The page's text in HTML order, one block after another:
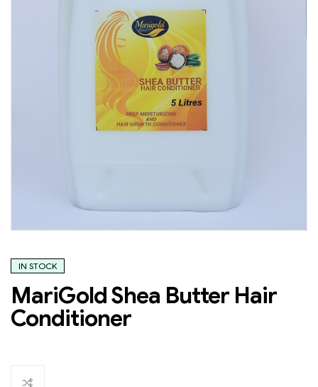
IN STOCK
MariGold Shea Butter Hair
Conditioner